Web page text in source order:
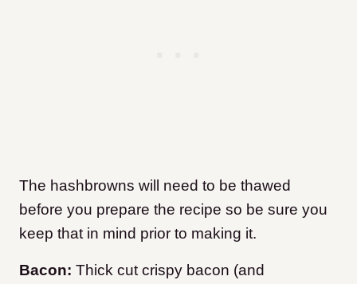
The hashbrowns will need to be thawed
before you prepare the recipe so be sure you
keep that in mind prior to making it.
Bacon: Thick cut crispy bacon (and